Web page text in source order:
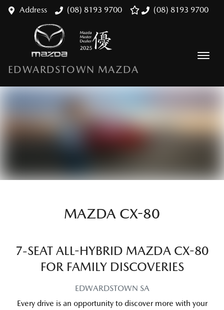
(08) 8193 9700
Address (08) 8193 9700
EDWARDSTOWN MAZDA
MAZDA CX-80
7-SEAT ALL-HYBRID MAZDA CX-80
FOR FAMILY DISCOVERIES
EDWARDSTOWN SA
Every drive is an opportunity to discover more with your